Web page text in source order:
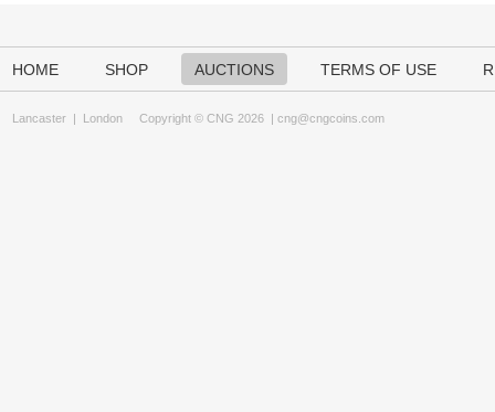
HOME SHOP AUCTIONS TERMS OF USE
Lancaster | London Copyright © CNG 2026 | cng@cngcoins.com